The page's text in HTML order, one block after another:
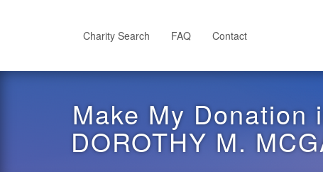
Charity Search FAQ Contact
Make My Donation
DOROTHY M.